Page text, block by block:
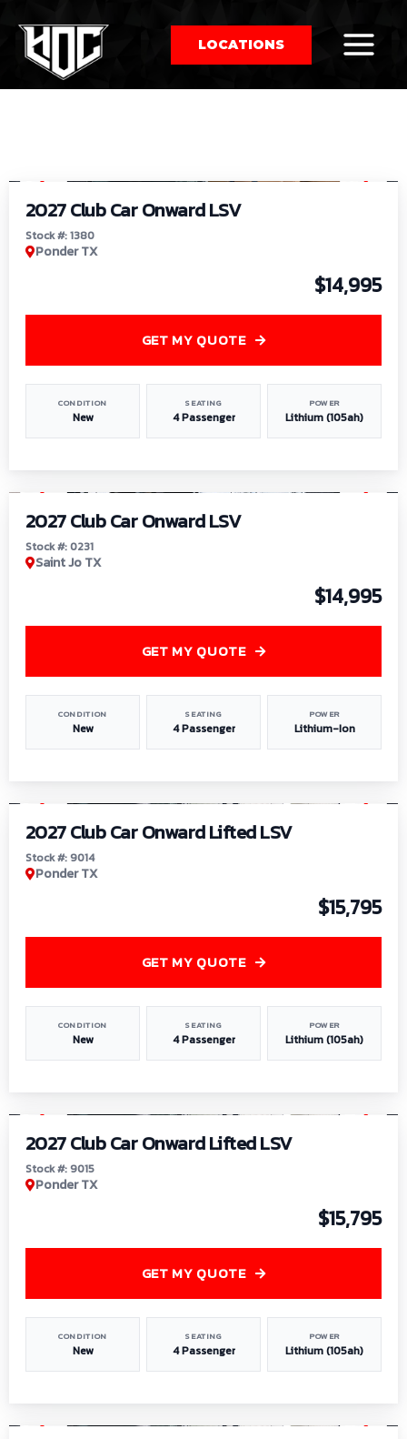
LOCATIONS
by:
2027 Club Car Onward LSV
Stock #: 1380
Ponder TX
$14,995
CONDITION
New
SEATING
4 Passenger
POWER
Lithium (105ah)
GET MY QUOTE
2027 Club Car Onward LSV
Stock #: 0231
Saint Jo TX
$14,995
CONDITION
New
SEATING
4 Passenger
POWER
Lithium-Ion
GET MY QUOTE
2027 Club Car Onward Lifted LSV
Stock #: 9014
Ponder TX
$15,795
CONDITION
New
SEATING
4 Passenger
POWER
Lithium (105ah)
GET MY QUOTE
2027 Club Car Onward Lifted LSV
Stock #: 9015
Ponder TX
$15,795
CONDITION
New
SEATING
4 Passenger
POWER
Lithium (105ah)
GET MY QUOTE